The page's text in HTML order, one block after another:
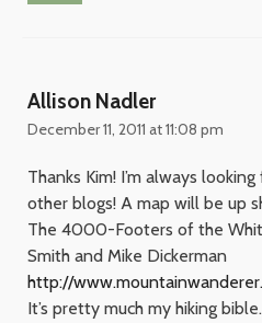
Allison Nadler
December 11, 2011 at 11:08 pm
Thanks Kim! I’m always
other blogs! A map will be up
The 4000-Footers of the
Smith and Mike Dickerman
http://
It’s pretty much my hiking